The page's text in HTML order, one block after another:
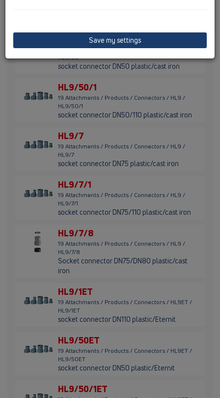
19 Attachments / Products / Connectors / HL9 /
HL9/50
socket connector DN50 plastic/cast iron
HL9/50/1
19 Attachments / Products / Connectors / HL9 /
HL9/50/1
socket connector DN50/110 plastic/cast iron
HL9/7
19 Attachments / Products / Connectors / HL9 /
HL9/7
socket connector DN75 plastic/cast iron
HL9/7/1
19 Attachments / Products / Connectors / HL9 /
HL9/7/1
socket connector DN75/110 plastic/cast iron
HL9/7/8
19 Attachments / Products / Connectors / HL9 /
HL9/7/8
Socket connector DN75/DN80 plastic/cast
iron
HL9/1ET
19 Attachments / Products / Connectors / HL9ET /
HL9/1ET
socket connector DN110 plastic/Eternit
HL9/50ET
19 Attachments / Products / Connectors / HL9ET /
HL9/50ET
socket connector DN50 plastic/Eternit
HL9/50/1ET
Save my settings